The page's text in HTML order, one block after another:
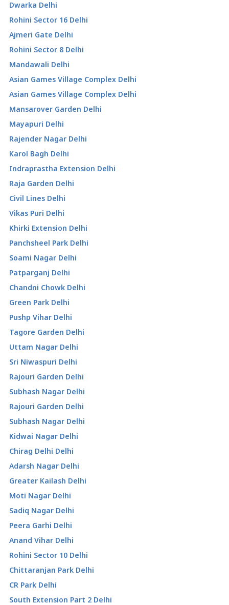
Dwarka Delhi
Rohini Sector 16 Delhi
Ajmeri Gate Delhi
Rohini Sector 8 Delhi
Mandawali Delhi
Asian Games Village Complex Delhi
Asian Games Village Complex Delhi
Mansarover Garden Delhi
Mayapuri Delhi
Rajender Nagar Delhi
Karol Bagh Delhi
Indraprastha Extension Delhi
Raja Garden Delhi
Civil Lines Delhi
Vikas Puri Delhi
Khirki Extension Delhi
Panchsheel Park Delhi
Soami Nagar Delhi
Patparganj Delhi
Chandni Chowk Delhi
Green Park Delhi
Pushp Vihar Delhi
Tagore Garden Delhi
Uttam Nagar Delhi
Sri Niwaspuri Delhi
Rajouri Garden Delhi
Subhash Nagar Delhi
Rajouri Garden Delhi
Subhash Nagar Delhi
Kidwai Nagar Delhi
Chirag Delhi Delhi
Adarsh Nagar Delhi
Greater Kailash Delhi
Moti Nagar Delhi
Sadiq Nagar Delhi
Peera Garhi Delhi
Anand Vihar Delhi
Rohini Sector 10 Delhi
Chittaranjan Park Delhi
CR Park Delhi
South Extension Part 2 Delhi